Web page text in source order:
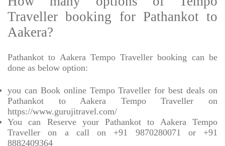
Traveller booking for Pathankot to
Aakera?
Pathankot to Aakera Tempo Traveller booking can be
done as below option:
you can Book online Tempo Traveller for best deals on
Pathankot to Aakera Tempo Traveller on
https://www.gurujitravel.com/
You can Reserve your Pathankot to Aakera Tempo
Traveller on a call on +91 9870280071 or +91
8882409364